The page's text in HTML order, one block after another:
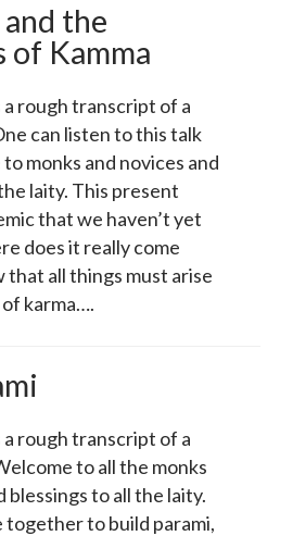
the
Kamma
rough transcript of a
can listen to this talk
monks and novices and
laity. This present
that we haven’t yet
does it really come
that all things must arise
karma….
rough transcript of a
to all the monks
blessings to all the laity.
together to build parami,